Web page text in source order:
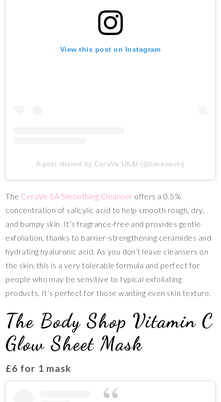
View this post on Instagram
A post shared by CeraVe UK&I (@ceraveuki)
The CeraVe SA Smoothing Cleanser offers a 0.5%
concentration of salicylic acid to help smooth rough, dry,
and bumpy skin. It’s fragrance-free and provides gentle
exfoliation, thanks to barrier-strengthening ceramides and
hydrating hyaluronic acid. As you don’t leave cleansers on
the skin, this is a very tolerable formula and perfect for
people who may be sensitive to typical exfoliating
products. It’s perfect for those wanting even skin texture.
The Body Shop Vitamin C
Glow Sheet Mask
£6 for 1 mask